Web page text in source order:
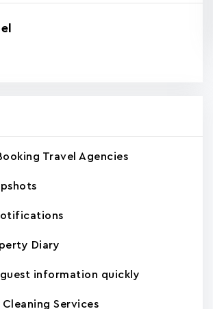
Travel Agencies
Diary
guest information quickly
Cleaning Services